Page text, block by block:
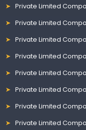
Private Limited
Private Limited
Private Limited
Private Limited
Private Limited
Private Limited
Private Limited
Private Limited